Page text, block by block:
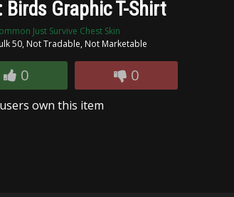
Birds Graphic T-Shirt
Just Survive Chest Skin
50, Not Tradable, Not Marketable
0 0
users own this item